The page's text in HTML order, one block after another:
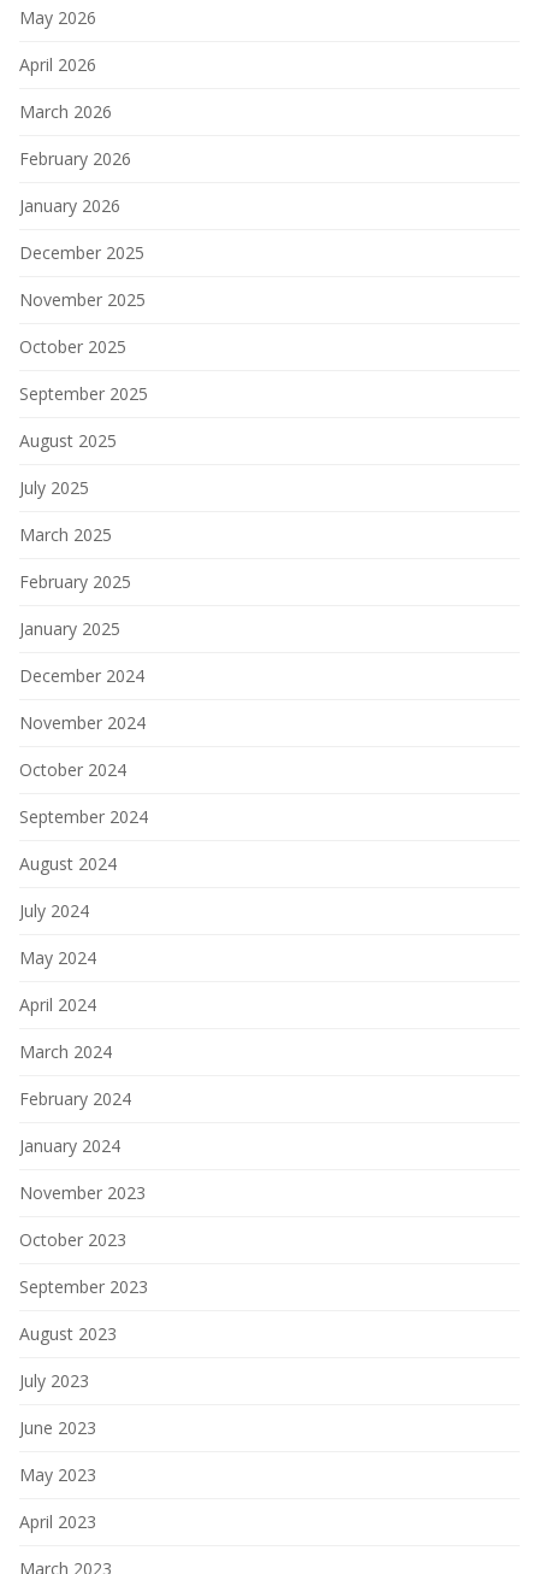
May 2026
April 2026
March 2026
February 2026
January 2026
December 2025
November 2025
October 2025
September 2025
August 2025
July 2025
March 2025
February 2025
January 2025
December 2024
November 2024
October 2024
September 2024
August 2024
July 2024
May 2024
April 2024
March 2024
February 2024
January 2024
November 2023
October 2023
September 2023
August 2023
July 2023
June 2023
May 2023
April 2023
March 2023